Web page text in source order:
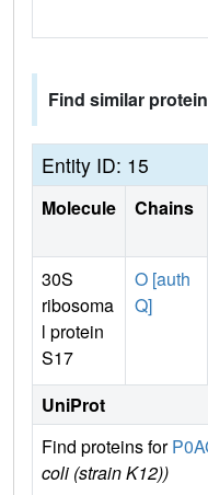
Find similar
Entity ID: 15
Molecule Chains
30S
ribosoma
l protein
S17
O [auth
Q]
UniProt
Find proteins for
coli (strain K12))